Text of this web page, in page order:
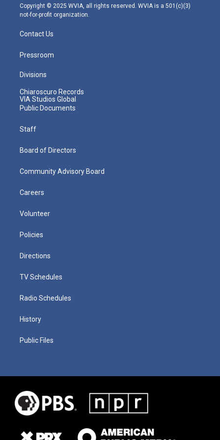
m
Copyright © 2025 WVIA, all rights reserved. WVIA is a 501(c)(3)
not-for-profit organization.
Contact Us
Pressroom
Divisions
Chiaroscuro Records
VIA Studios Global
Public Documents
Staff
Board of Directors
Community Advisory Board
Careers
Volunteer
Policies
Directions
TV Schedules
Radio Schedules
History
Public Files